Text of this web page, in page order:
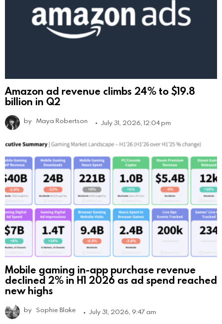
Amazon ad revenue climbs 24% to $19.8
billion in Q2
by Maya Robertson July 31, 2026, 12:04 pm
Mobile gaming in-app purchase revenue
declined 2% in H1 2026 as ad spend reached
new highs
by Sophie Blake July 31, 2026, 9:47 am